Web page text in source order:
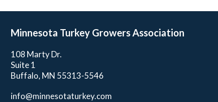
Minnesota Turkey Growers Association
108 Marty Dr.
Suite 1
Buffalo, MN 55313-5546
info@minnesotaturkey.com